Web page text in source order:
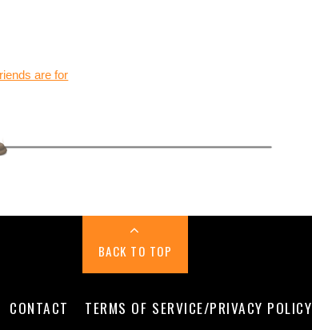
BACK TO TOP
CONTACT TERMS OF SERVICE/PRIVACY POLICY